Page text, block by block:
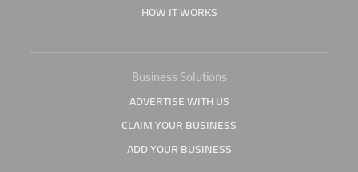
HOW IT WORKS
Business Solutions
ADVERTISE WITH US
CLAIM YOUR BUSINESS
ADD YOUR BUSINESS